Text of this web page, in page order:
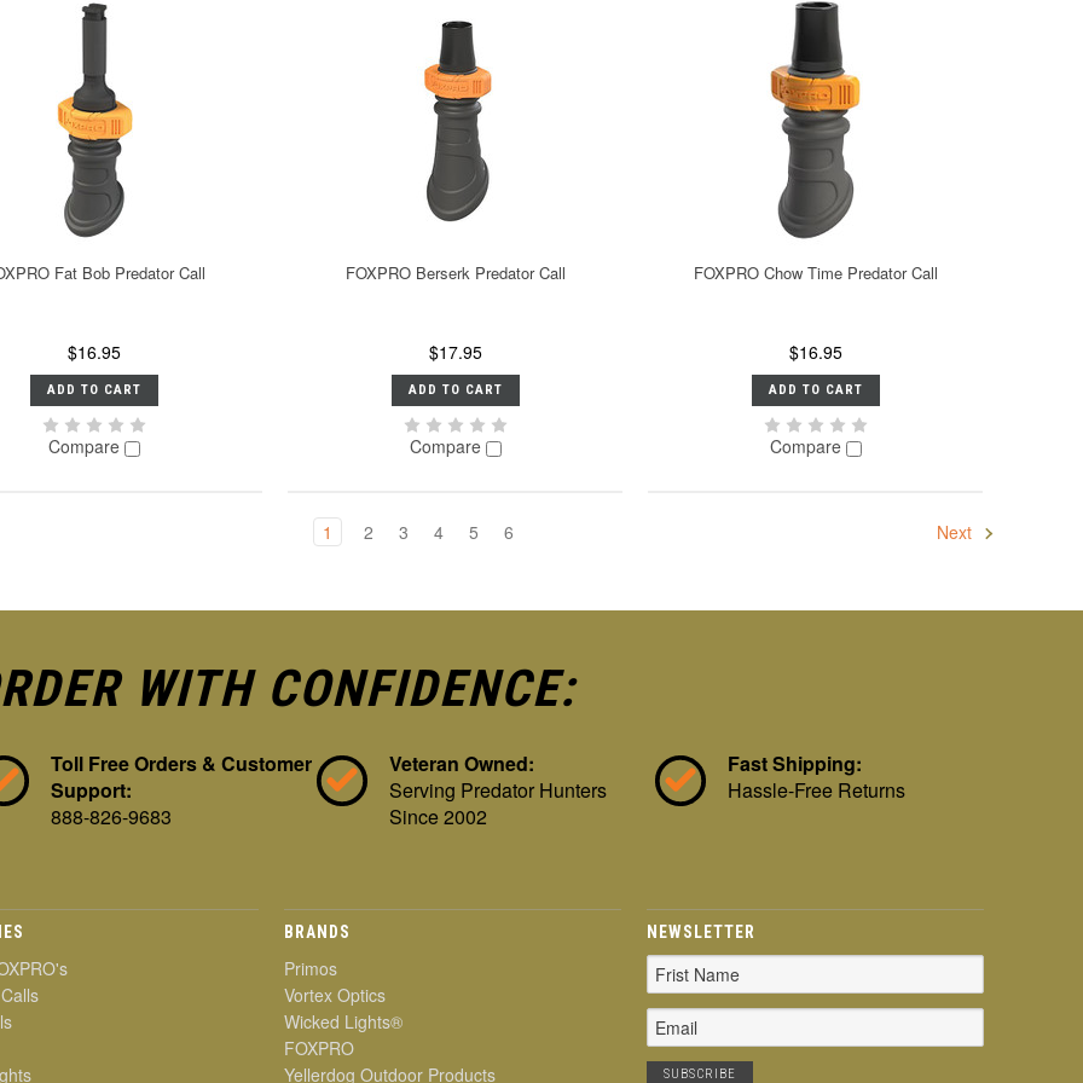
Fat Bob Predator Call
$16.95
ADD TO CART
Compare
FOXPRO Berserk Predator Call
$17.95
ADD TO CART
Compare
FOXPRO Chow Time Predator Call
$16.95
ADD TO CART
Compare
1 2 3 4 5 6 Next
WITH CONFIDENCE:
Toll Free Orders & Customer
Support:
888-826-9683
Veteran Owned:
Serving Predator Hunters
Since 2002
Fast Shipping:
Hassle-Free Returns
BRANDS
Primos
Vortex Optics
Wicked Lights®
FOXPRO
Yellerdog Outdoor Products
NEWSLETTER
Email
Address